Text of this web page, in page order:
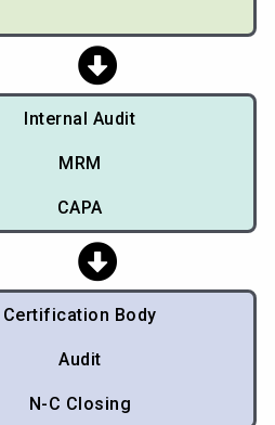
Internal Audit
MRM
CAPA
Certification Body
Audit
N-C Closing